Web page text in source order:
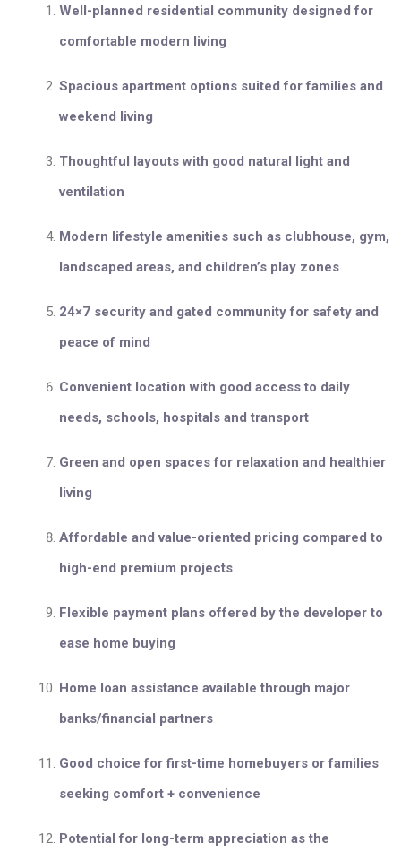
Well-planned residential community designed for
comfortable modern living
Spacious apartment options suited for families and
weekend living
Thoughtful layouts with good natural light and
ventilation
Modern lifestyle amenities such as clubhouse, gym,
landscaped areas, and children’s play zones
24×7 security and gated community for safety and
peace of mind
Convenient location with good access to daily
needs, schools, hospitals and transport
Green and open spaces for relaxation and healthier
living
Affordable and value-oriented pricing compared to
high-end premium projects
Flexible payment plans offered by the developer to
ease home buying
Home loan assistance available through major
banks/financial partners
Good choice for first-time homebuyers or families
seeking comfort + convenience
Potential for long-term appreciation as the